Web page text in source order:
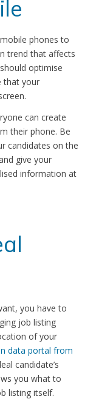
phones to
trend that affects
optimise
that your
can create
their phone. Be
candidates on the
give your
information at
you have to
job listing
of your
data portal from
candidate’s
you what to
listing itself.